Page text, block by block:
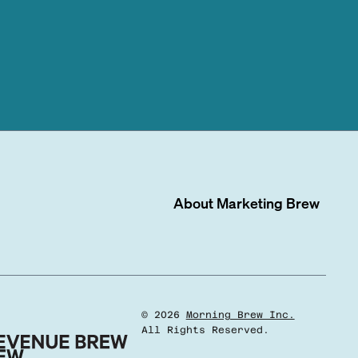
About Marketing Brew
© 2026
Morning Brew Inc.
All Rights Reserved.